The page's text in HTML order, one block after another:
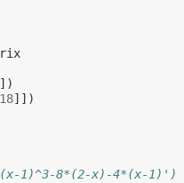
18]])
1)^3-8*(2-x)-4*(x-1)')